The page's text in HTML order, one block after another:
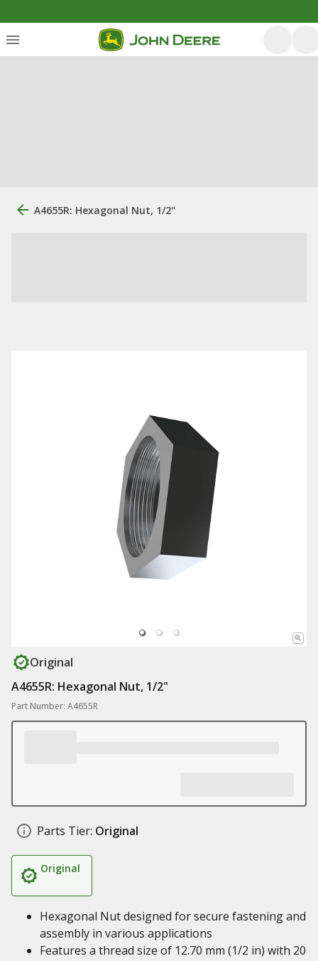
A4655R: Hexagonal Nut, 1/2"
Original
A4655R: Hexagonal Nut, 1/2"
Part Number: A4655R
Parts Tier: Original
Original
Hexagonal Nut designed for secure fastening and
assembly in various applications
Features a thread size of 12.70 mm (1/2 in) with 20